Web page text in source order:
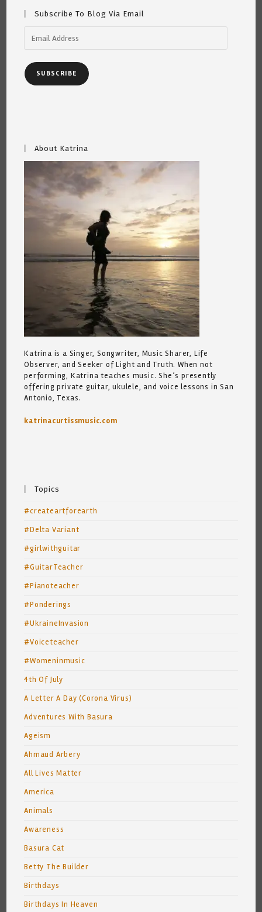
Subscribe To Blog Via Email
Address
SUBSCRIBE
About Katrina
Katrina is a Singer, Songwriter, Music Sharer, Life
Observer, and Seeker of Light and Truth. When not
performing, Katrina teaches music. She’s presently
offering private guitar, ukulele, and voice lessons in San
Antonio, Texas.
katrinacurtissmusic.com
Topics
#createartforearth
#Delta Variant
#girlwithguitar
#GuitarTeacher
#Pianoteacher
#Ponderings
#UkraineInvasion
#Voiceteacher
#Womeninmusic
4th Of July
A Letter A Day (Corona Virus)
Adventures With Basura
Ageism
Ahmaud Arbery
All Lives Matter
America
Animals
Awareness
Basura Cat
Betty The Builder
Birthdays
Birthdays In Heaven